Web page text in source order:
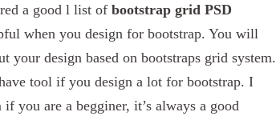
a good l list of bootstrap grid PSD
when you design for bootstrap. You will
your design based on bootstraps grid system.
tool if you design a lot for bootstrap. I
you are a begginer, it’s always a good